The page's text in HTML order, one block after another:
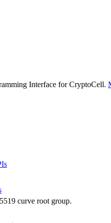
Interface for CryptoCell.
curve root group.